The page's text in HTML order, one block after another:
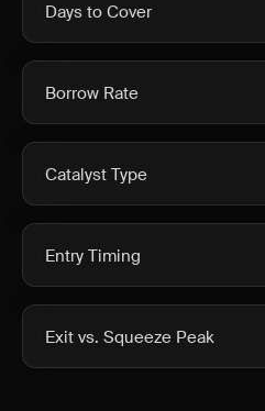
Days to Cover
Borrow Rate
Catalyst Type
Entry Timing
Exit vs. Squeeze Peak